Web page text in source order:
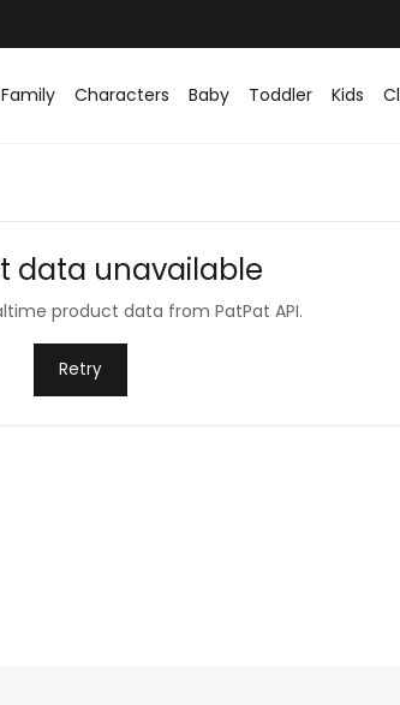
Characters Baby Toddler Kids
data unavailable
product data from PatPat API.
Retry